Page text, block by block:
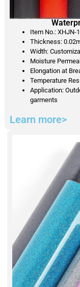
Item No.: XHJN-
Thickness:
Width:
Moisture
Elongation at
Temperature
Application:
garments
Learn more>